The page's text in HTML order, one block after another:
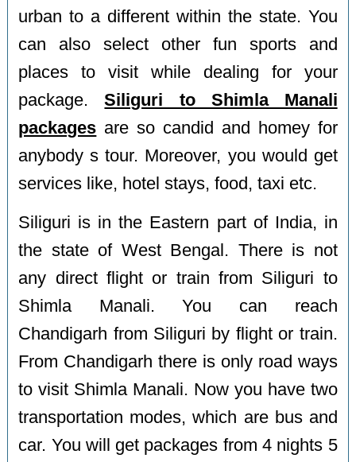
urban to a different within the state. You
can also select other fun sports and
places to visit while dealing for your
package.Siliguri to Shimla Manali
packages are so candid and homey for
anybody s tour. Moreover, you would get
services like, hotel stays, food, taxi etc.
Siliguri is in the Eastern part of India, in
the state of West Bengal. There is not
any direct flight or train from Siliguri to
Shimla Manali. You can reach
Chandigarh from Siliguri by flight or train.
From Chandigarh there is only road ways
to visit Shimla Manali. Now you have two
transportation modes, which are bus and
car. You will get packages from 4 nights 5